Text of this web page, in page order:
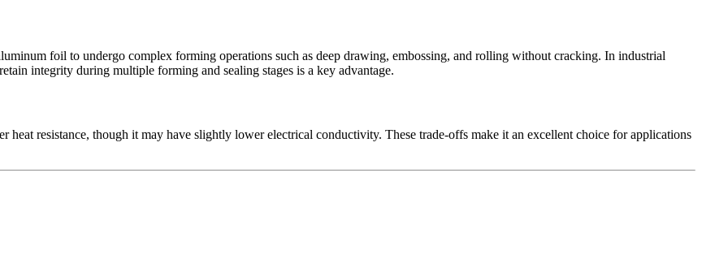
foil to undergo complex forming operations such as deep drawing, embossing, and rolling without cracking. In industrial
integrity during multiple forming and sealing stages is a key advantage.
heat resistance, though it may have slightly lower electrical conductivity. These trade-offs make it an excellent choice for applications